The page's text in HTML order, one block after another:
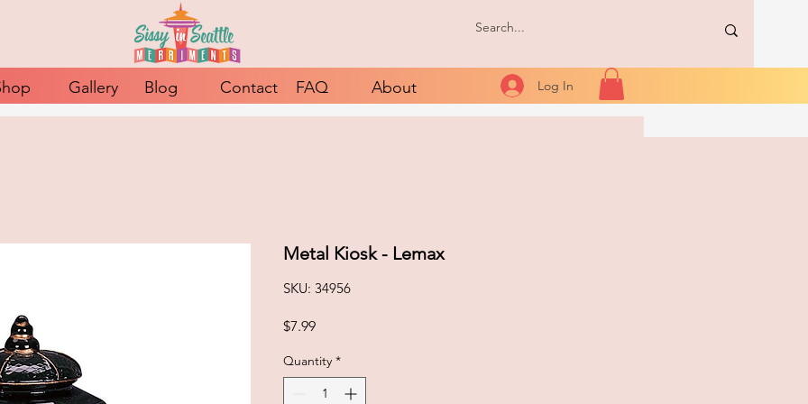
Gallery Blog Contact FAQ About Log In
Metal Kiosk - Lemax
SKU: 34956
$7.99Price
Quantity *